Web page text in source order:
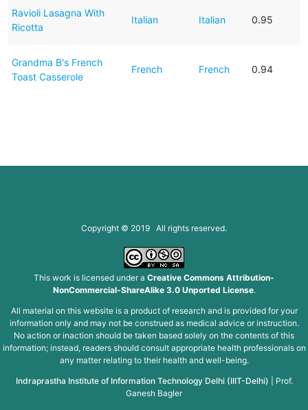
Ravioli Lasagna With
Ricotta
Italian Italian 0.95
Grandma B's French
Toast Casserole
French French 0.94
Copyright © 2019 All rights reserved.
This work is licensed under a Creative Commons Attribution-
NonCommercial-ShareAlike 3.0 Unported License.
All material on this website is a product of research and is provided for your
information only and may not be construed as medical advice or instruction.
No action or inaction should be taken based solely on the contents of this
information; instead, readers should consult appropriate health professionals on
any matter relating to their health and well-being.
Indraprastha Institute of Information Technology Delhi (IIIT-Delhi)
Prof.
Ganesh Bagler